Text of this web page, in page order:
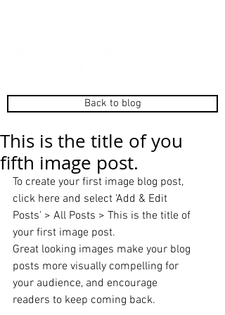
Back to blog
This is the title of you
fifth image post.
To create your first image blog post,
click here and select 'Add & Edit
Posts' > All Posts > This is the title of
your first image post.
Great looking images make your blog
posts more visually compelling for
your audience, and encourage
readers to keep coming back.